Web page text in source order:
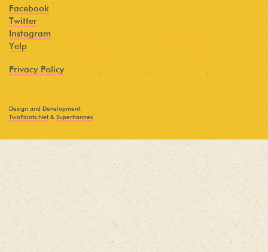
Facebook
Twitter
Instagram
Yelp
Privacy Policy
Design and Development:
TwoPoints.Net & Superhannes